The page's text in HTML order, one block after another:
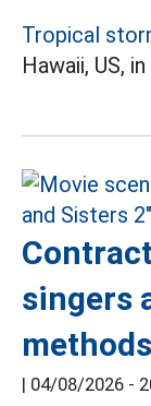
Tropical
Hawaii, US,
singers
methods
| 04/08/2026 -